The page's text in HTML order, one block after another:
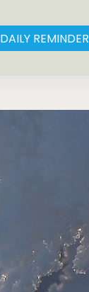
DAILY REMINDER